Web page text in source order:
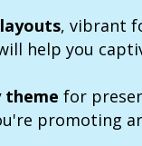
, vibrant
help you
theme for
promoting